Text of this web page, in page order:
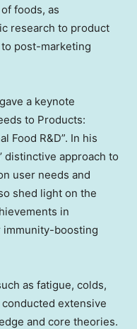
foods, as
research to product
post-marketing
a keynote
to Products:
Food R&D”. In his
distinctive approach to
user needs and
shed light on the
in
boosting
as fatigue, colds,
conducted extensive
and core theories.